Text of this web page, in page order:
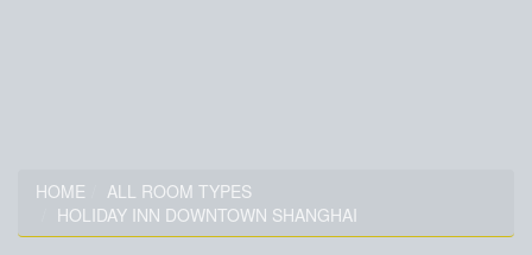
HOME
ALL ROOM TYPES
HOLIDAY INN DOWNTOWN SHANGHAI